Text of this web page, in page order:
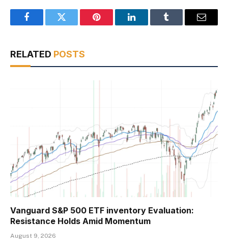
FacebookTwitter Pinterest LinkedInTumblr Email
RELATED POSTS
Vanguard S&P 500 ETF inventory Evaluation:
Resistance Holds Amid Momentum
August 9, 2026